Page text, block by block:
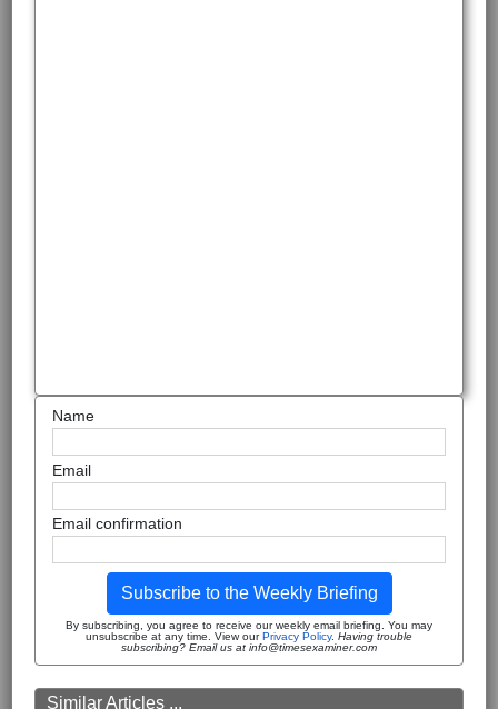
Name
Email
Email confirmation
Subscribe to the Weekly Briefing
By subscribing, you agree to receive our weekly email briefing. You may
unsubscribe at any time. View ourPrivacy Policy. Having trouble
subscribing? Email us at info@timesexaminer.com
Similar Articles ...